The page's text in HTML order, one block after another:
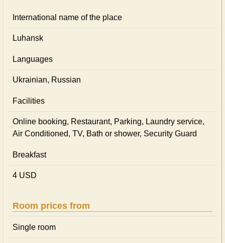
International name of the place
Luhansk
Languages
Ukrainian, Russian
Facilities
Online booking, Restaurant, Parking, Laundry service,
Air Conditioned, TV, Bath or shower, Security Guard
Breakfast
4 USD
Room prices from
Single room